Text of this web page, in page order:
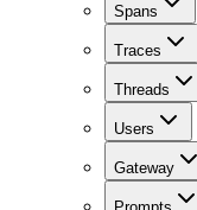
Spans
Traces
Threads
Users
Gateway